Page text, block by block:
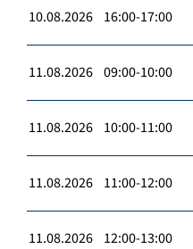
10.08.2026 16:00-17:00
11.08.2026 09:00-10:00
11.08.2026 10:00-11:00
11.08.2026 11:00-12:00
11.08.2026 12:00-13:00